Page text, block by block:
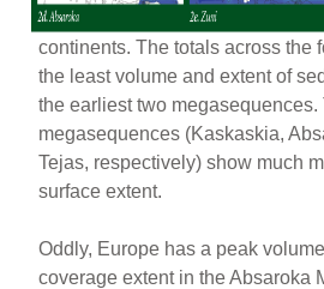
continents. The totals across the
the least volume and extent of
the earliest two megasequences.
megasequences (Kaskaskia,
Tejas, respectively) show much
surface extent.
Oddly, Europe has a peak
coverage extent in the Absaroka